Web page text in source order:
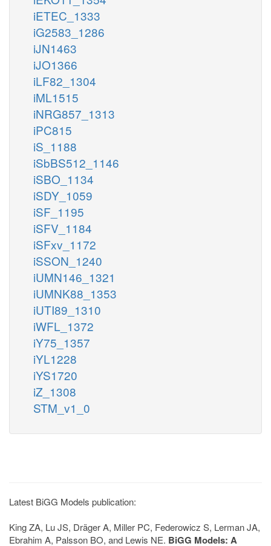
iETEC_1333
iG2583_1286
iJN1463
iJO1366
iLF82_1304
iML1515
iNRG857_1313
iPC815
iS_1188
iSbBS512_1146
iSBO_1134
iSDY_1059
iSF_1195
iSFV_1184
iSFxv_1172
iSSON_1240
iUMN146_1321
iUMNK88_1353
iUTI89_1310
iWFL_1372
iY75_1357
iYL1228
iYS1720
iZ_1308
STM_v1_0
Latest BiGG Models publication:
King ZA, Lu JS, Dräger A, Miller PC, Federowicz S, Lerman JA,
Ebrahim A, Palsson BO, and Lewis NE. BiGG Models: A